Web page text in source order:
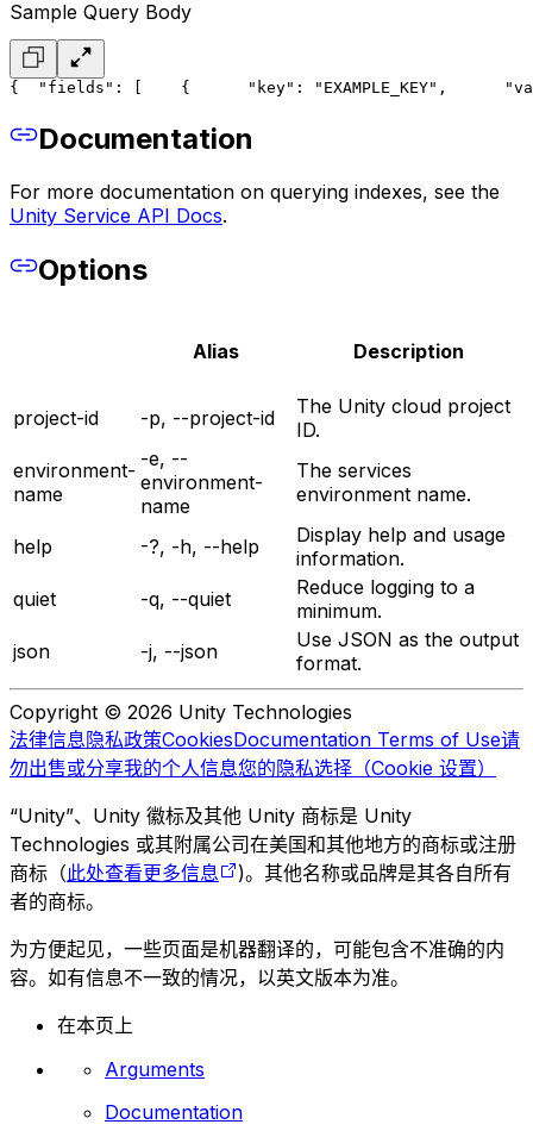
Sample Query Body
{
  "fields": [
    {
      "key": "EXAMPLE_KEY",
Documentation
For more documentation on querying indexes, see the
Unity Service API Docs.
Options
Alias Description
project-id -p, --project-id
The Unity cloud project
ID.
environment-
name
-e, --
environment-
name
The services
environment name.
help -?, -h, --help
Display help and usage
information.
quiet
-q, --quiet
Reduce logging to a
minimum.
json
-j, --json
Use JSON as the output
format.
Copyright © 2026 Unity Technologies
法律信息隐私政策CookiesDocumentation Terms of Use请
勿出售或分享我的个人信息您的隐私选择（Cookie 设置）
“Unity”、Unity 徽标及其他 Unity 商标是 Unity
Technologies 或其附属公司在美国和其他地方的商标或注册
商标（此处查看更多信息
)。其他名称或品牌是其各自所有
者的商标。
为方便起见，一些页面是机器翻译的，可能包含不准确的内
容。如有信息不一致的情况，以英文版本为准。
在本页上
Arguments
Documentation